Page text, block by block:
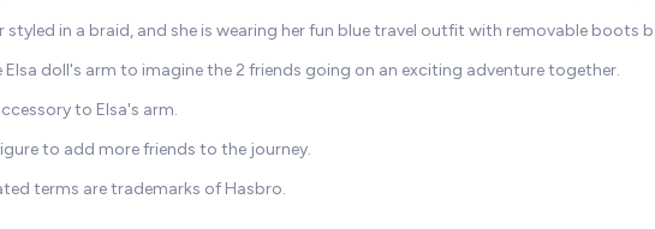
styled in a braid, and she is wearing her fun blue travel outfit with removable boots
doll's arm to imagine the 2 friends going on an exciting adventure together.
to Elsa's arm.
to add more friends to the journey.
terms are trademarks of Hasbro.